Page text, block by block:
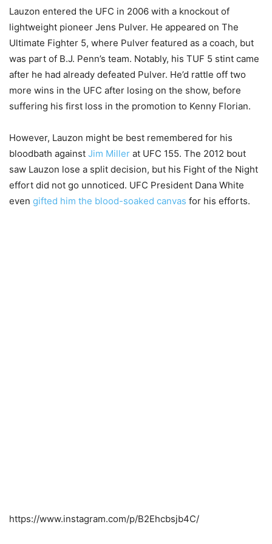
Lauzon entered the UFC in 2006 with a knockout of
lightweight pioneer Jens Pulver. He appeared on The
Ultimate Fighter 5, where Pulver featured as a coach, but
was part of B.J. Penn’s team. Notably, his TUF 5 stint came
after he had already defeated Pulver. He’d rattle off two
more wins in the UFC after losing on the show, before
suffering his first loss in the promotion to Kenny Florian.
However, Lauzon might be best remembered for his
bloodbath against Jim Miller at UFC 155. The 2012 bout
saw Lauzon lose a split decision, but his Fight of the Night
effort did not go unnoticed. UFC President Dana White
even gifted him the blood-soaked canvas for his efforts.
https://www.instagram.com/p/B2Ehcbsjb4C/